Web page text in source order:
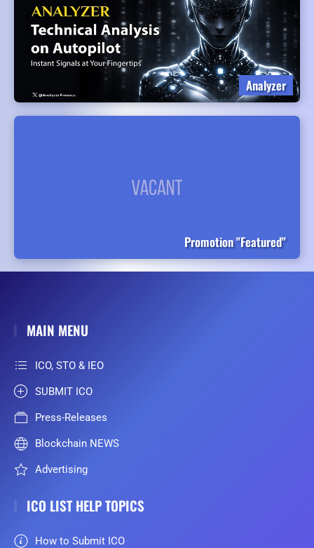
Analyzer
Promotion "Featured"
MAIN MENU
ICO, STO & IEO
SUBMIT ICO
Press-Releases
Blockchain NEWS
Advertising
ICO LIST HELP TOPICS
How to Submit ICO